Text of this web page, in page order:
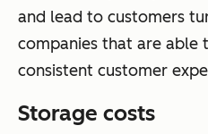
and lead to customers
companies that are able
consistent customer
Storage costs